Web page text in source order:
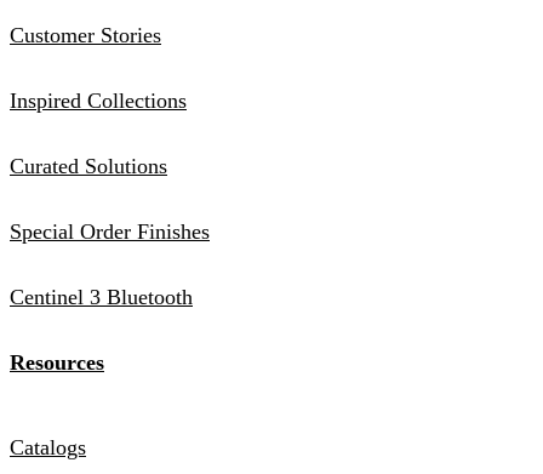
Customer Stories
Inspired Collections
Curated Solutions
Special Order Finishes
Centinel 3 Bluetooth
Resources
Catalogs